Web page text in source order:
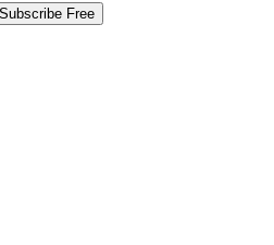
Subscribe Free